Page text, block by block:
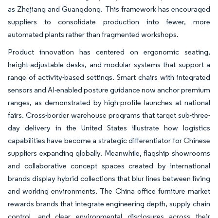
as Zhejiang and Guangdong. This framework has encouraged
suppliers to consolidate production into fewer, more
automated plants rather than fragmented workshops.
Product innovation has centered on ergonomic seating,
height-adjustable desks, and modular systems that support a
range of activity-based settings. Smart chairs with integrated
sensors and AI-enabled posture guidance now anchor premium
ranges, as demonstrated by high-profile launches at national
fairs. Cross-border warehouse programs that target sub-three-
day delivery in the United States illustrate how logistics
capabilities have become a strategic differentiator for Chinese
suppliers expanding globally. Meanwhile, flagship showrooms
and collaborative concept spaces created by international
brands display hybrid collections that blur lines between living
and working environments. The China office furniture market
rewards brands that integrate engineering depth, supply chain